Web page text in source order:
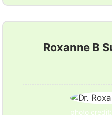
Roxanne B
photo credit: